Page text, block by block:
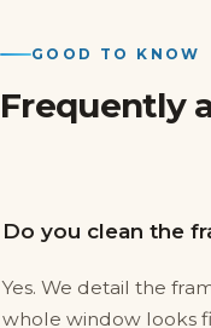
GOOD TO KNOW
Frequently
Do you clean the
Yes. We detail the
whole window looks